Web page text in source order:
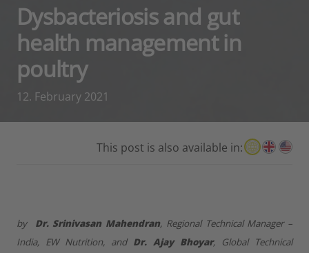
Dysbacteriosis and gut
health management in
poultry
12. February 2021
This post is also available in:
by Dr. Srinivasan Mahendran, Regional Technical Manager –
India, EW Nutrition, and Dr. Ajay Bhoyar, Global Technical